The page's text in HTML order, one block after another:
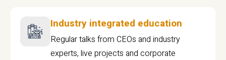
Industry integrated education
Regular talks from CEOs and industry
experts, live projects and corporate